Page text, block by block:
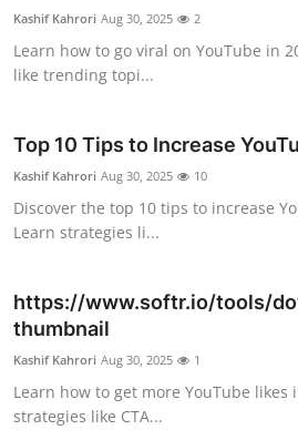
Health
Guest Posting
Crypto
Business
Finance
Kashif Kahrori Aug 30, 2025 2
Learn how to go viral on YouTube in
like trending topi...
Top 10 Tips to Increase
Kashif Kahrori Aug 30, 2025 10
Discover the top 10 tips to increase
Learn strategies li...
https://www.softr.io/tools/
thumbnail
Kashif Kahrori Aug 30, 2025 1
Learn how to get more YouTube likes
strategies like CTA...